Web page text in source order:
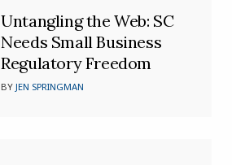
Untangling the Web: SC
Needs Small Business
Regulatory Freedom
BYJEN SPRINGMAN